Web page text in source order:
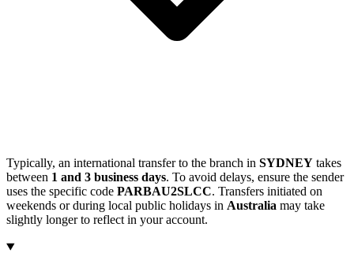
Typically, an international transfer to the branch in SYDNEY takes
between 1 and 3 business days. To avoid delays, ensure the sender
uses the specific code PARBAU2SLCC. Transfers initiated on
weekends or during local public holidays in Australia may take
slightly longer to reflect in your account.